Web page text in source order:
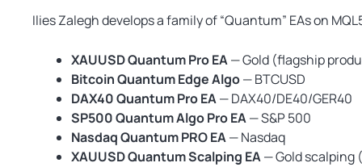
Ilies Zalegh develops a family of “Quantum” EAs on
XAUUSD Quantum Pro EA— Gold (flagship
Bitcoin Quantum Edge Algo— BTCUSD
DAX40 Quantum Pro EA— DAX40/DE40/GER40
SP500 Quantum Algo Pro EA— S&P 500
Nasdaq Quantum PRO EA— Nasdaq
XAUUSD Quantum Scalping EA— Gold scalping